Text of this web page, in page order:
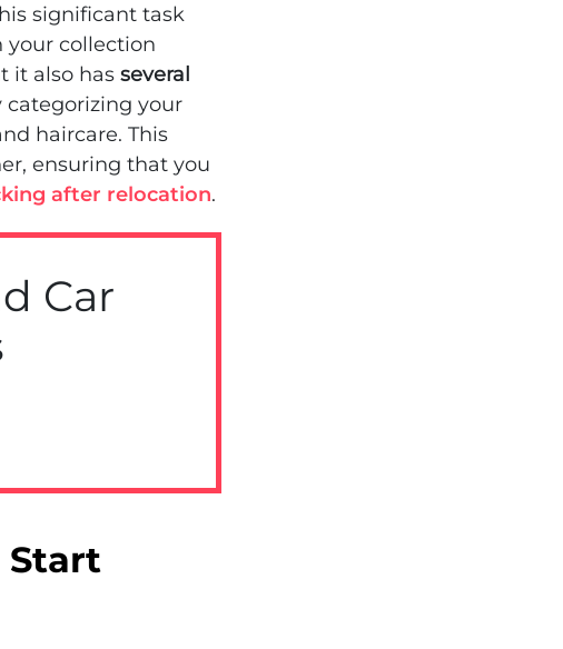
significant task
your collection
it also has several
categorizing your
haircare. This
ensuring that you
after relocation.
Car
Start